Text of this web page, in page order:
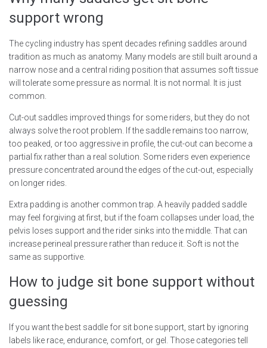
support wrong
The cycling industry has spent decades refining saddles around
tradition as much as anatomy. Many models are still built around a
narrow nose and a central riding position that assumes soft tissue
will tolerate some pressure as normal. It is not normal. It is just
common.
Cut-out saddles improved things for some riders, but they do not
always solve the root problem. If the saddle remains too narrow,
too peaked, or too aggressive in profile, the cut-out can become a
partial fix rather than a real solution. Some riders even experience
pressure concentrated around the edges of the cut-out, especially
on longer rides.
Extra padding is another common trap. A heavily padded saddle
may feel forgiving at first, but if the foam collapses under load, the
pelvis loses support and the rider sinks into the middle. That can
increase perineal pressure rather than reduce it. Soft is not the
same as supportive.
How to judge sit bone support without
guessing
If you want the best saddle for sit bone support, start by ignoring
labels like race, endurance, comfort, or gel. Those categories tell